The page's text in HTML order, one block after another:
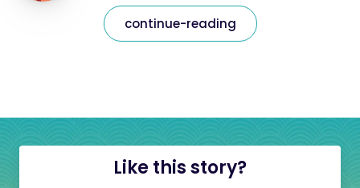
continue-reading
Like this story?